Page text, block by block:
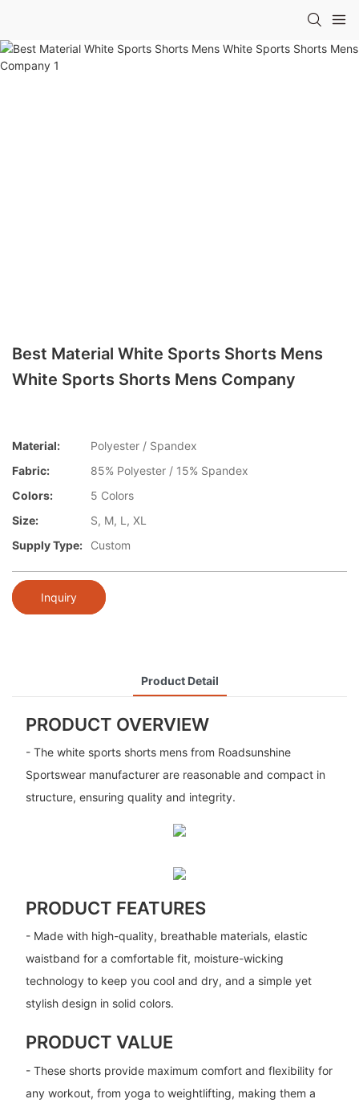
Best Material White Sports Shorts Mens
White Sports Shorts Mens Company
Material:
Polyester / Spandex
Fabric:
85% Polyester / 15% Spandex
Colors:
5 Colors
Size:
S, M, L, XL
Supply Type:
Custom
Inquiry
Product Detail
PRODUCT OVERVIEW
- The white sports shorts mens from Roadsunshine
Sportswear manufacturer are reasonable and compact in
structure, ensuring quality and integrity.
PRODUCT FEATURES
- Made with high-quality, breathable materials, elastic
waistband for a comfortable fit, moisture-wicking
technology to keep you cool and dry, and a simple yet
stylish design in solid colors.
PRODUCT VALUE
- These shorts provide maximum comfort and flexibility for
any workout, from yoga to weightlifting, making them a